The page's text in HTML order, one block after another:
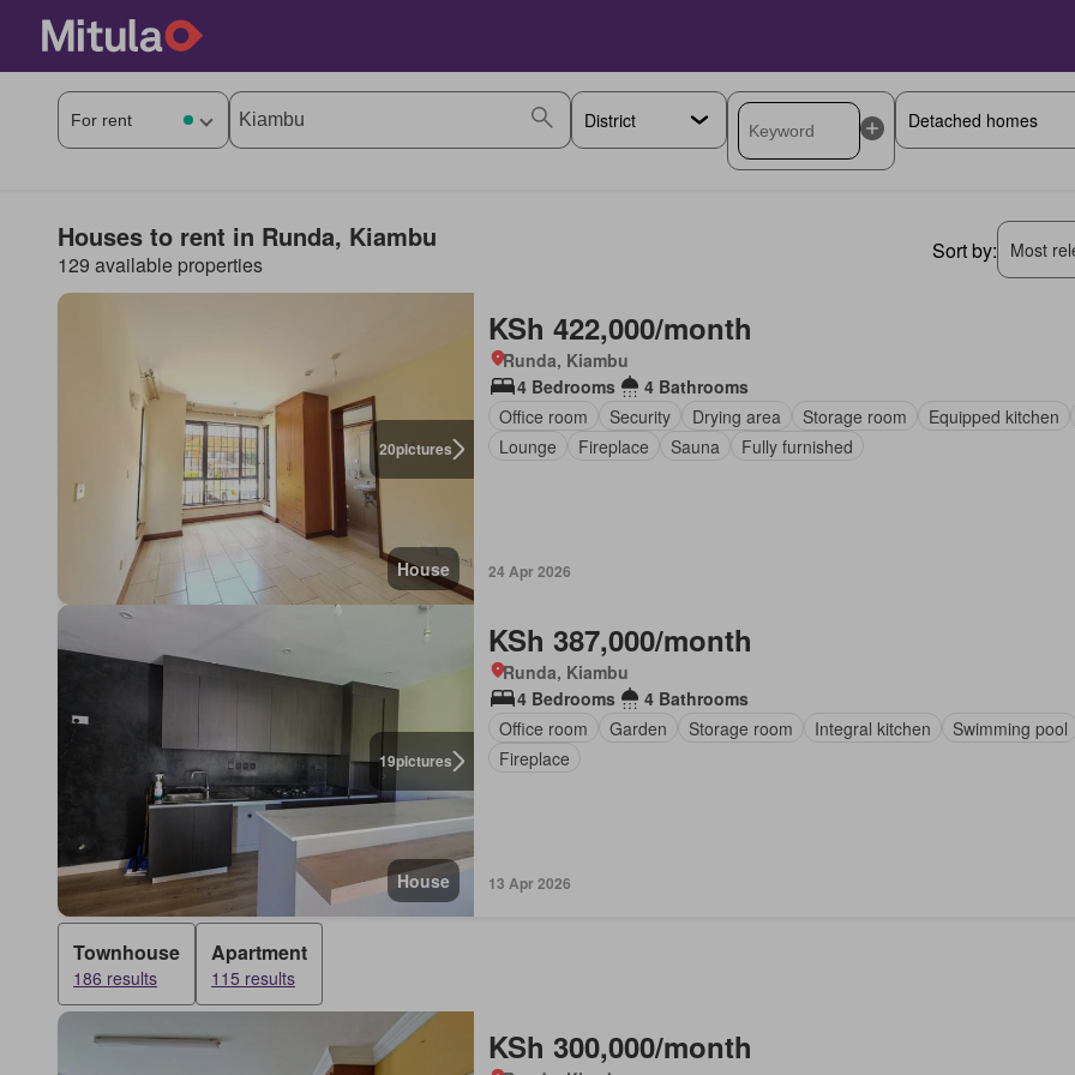
Houses to rent in Runda, Kiambu
129 available properties
Sort by: Most
20pictures
House
KSh 422,000/month
Runda, Kiambu
4 Bedrooms
4 Bathrooms
Office room
Security Drying area Storage room
Equipped kitchen
Lounge
Fireplace Sauna Fully furnished
24 Apr 2026
19pictures
House
KSh 387,000/month
Runda, Kiambu
4 Bedrooms
4 Bathrooms
Office room
Garden Storage room Integral kitchen
Swimming pool
Fireplace
13 Apr 2026
Townhouse
186 results
Apartment
115 results
KSh 300,000/month